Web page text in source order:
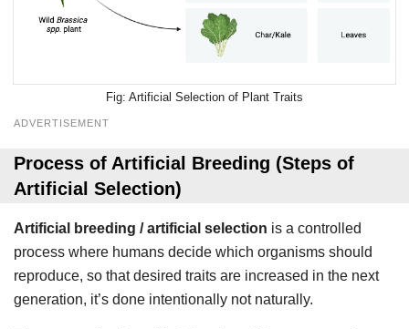
Artificial Selection of Plant Traits
ADVERTISEMENT
Process of Artificial Breeding (Steps of
Artificial Selection)
Artificial breeding / artificial selection is a controlled
process where humans decide which organisms should
reproduce, so that desired traits are increased in the next
generation, it’s done intentionally not naturally.